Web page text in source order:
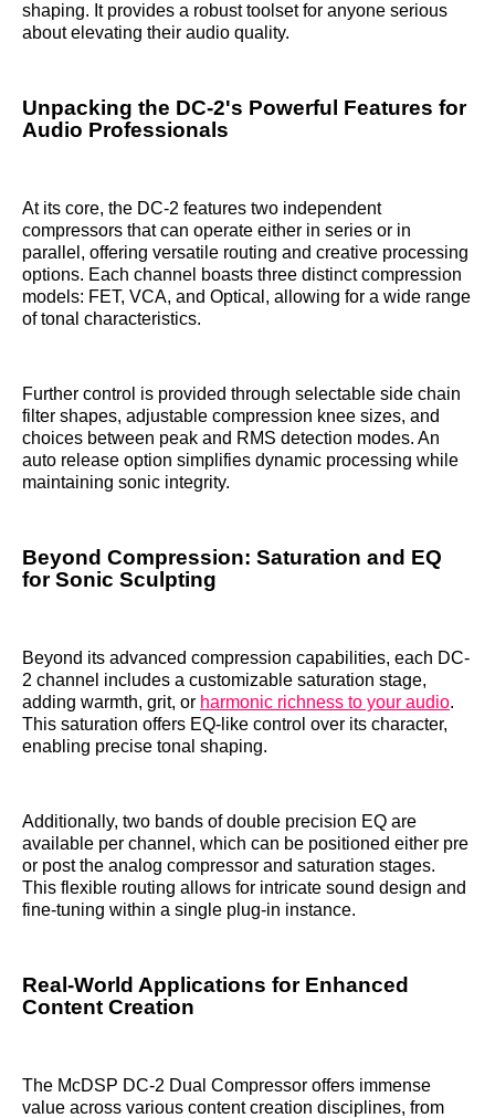
shaping. It provides a robust toolset for anyone serious
about elevating their audio quality.
Unpacking the DC-2's Powerful Features for
Audio Professionals
At its core, the DC-2 features two independent
compressors that can operate either in series or in
parallel, offering versatile routing and creative processing
options. Each channel boasts three distinct compression
models: FET, VCA, and Optical, allowing for a wide range
of tonal characteristics.
Further control is provided through selectable side chain
filter shapes, adjustable compression knee sizes, and
choices between peak and RMS detection modes. An
auto release option simplifies dynamic processing while
maintaining sonic integrity.
Beyond Compression: Saturation and EQ
for Sonic Sculpting
Beyond its advanced compression capabilities, each DC-
2 channel includes a customizable saturation stage,
adding warmth, grit, or harmonic richness to your audio.
This saturation offers EQ-like control over its character,
enabling precise tonal shaping.
Additionally, two bands of double precision EQ are
available per channel, which can be positioned either pre
or post the analog compressor and saturation stages.
This flexible routing allows for intricate sound design and
fine-tuning within a single plug-in instance.
Real-World Applications for Enhanced
Content Creation
The McDSP DC-2 Dual Compressor offers immense
value across various content creation disciplines, from